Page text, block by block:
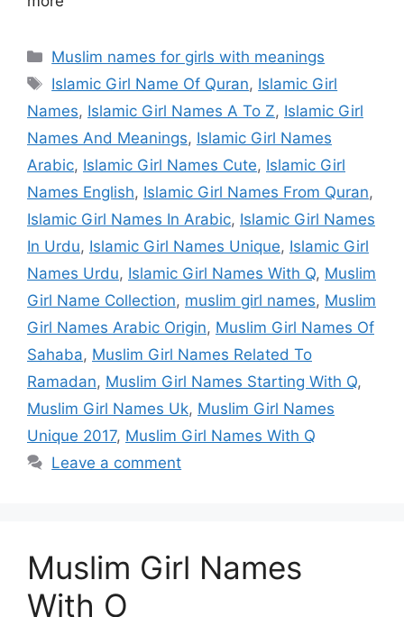
Categories
Muslim names for girls with meanings
Tags
Islamic Girl Name Of Quran, Islamic Girl
Names, Islamic Girl Names A To Z, Islamic Girl
Names And Meanings, Islamic Girl Names
Arabic, Islamic Girl Names Cute, Islamic Girl
Names English, Islamic Girl Names From Quran,
Islamic Girl Names In Arabic, Islamic Girl Names
In Urdu, Islamic Girl Names Unique, Islamic Girl
Names Urdu, Islamic Girl Names With Q, Muslim
Girl Name Collection, muslim girl names, Muslim
Girl Names Arabic Origin, Muslim Girl Names Of
Sahaba, Muslim Girl Names Related To
Ramadan, Muslim Girl Names Starting With Q,
Muslim Girl Names Uk, Muslim Girl Names
Unique 2017, Muslim Girl Names With Q
Leave a comment
Muslim Girl Names
With O